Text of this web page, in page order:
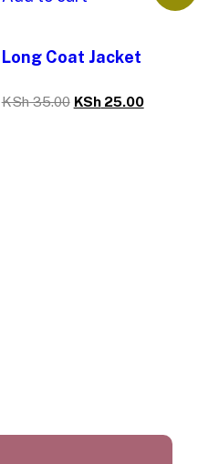
Long Coat Jacket
KSh35.00 KSh25.00